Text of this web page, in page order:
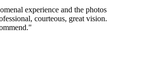
experience and the photos
courteous, great vision.
"